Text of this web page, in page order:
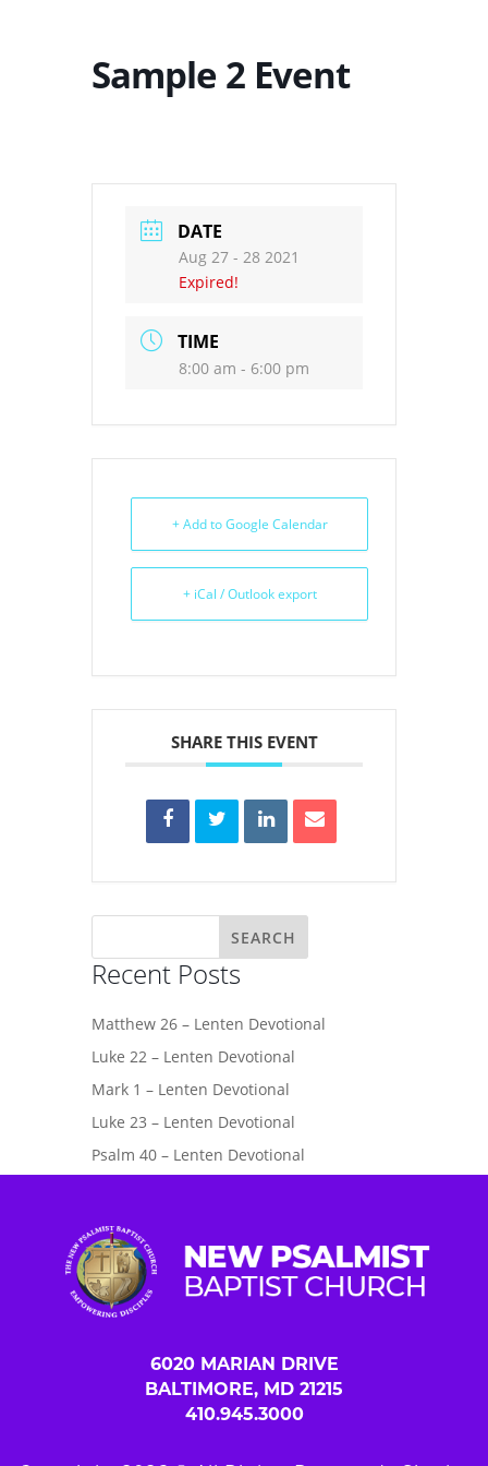
Sample 2 Event
DATE
Aug 27 - 28 2021
Expired!
TIME
8:00 am - 6:00 pm
+ Add to Google Calendar
+ iCal / Outlook export
SHARE THIS EVENT
Recent Posts
Matthew 26 – Lenten Devotional
Luke 22 – Lenten Devotional
Mark 1 – Lenten Devotional
Luke 23 – Lenten Devotional
Psalm 40 – Lenten Devotional
6020 MARIAN DRIVE
BALTIMORE, MD 21215
410.945.3000